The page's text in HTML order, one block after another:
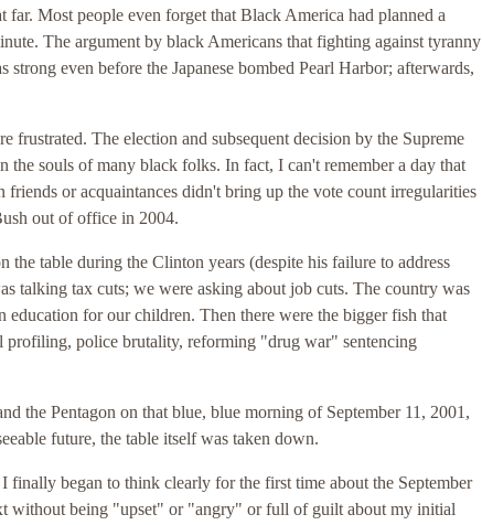
Most people even forget that Black America had planned a
The argument by black Americans that fighting against tyranny
even before the Japanese bombed Pearl Harbor; afterwards,
frustrated. The election and subsequent decision by the Supreme
souls of many black folks. In fact, I can't remember a day that
or acquaintances didn't bring up the vote count irregularities
out of office in 2004.
the table during the Clinton years (despite his failure to address
talking tax cuts; we were asking about job cuts. The country was
for our children. Then there were the bigger fish that
profiling, police brutality, reforming "drug war" sentencing
the Pentagon on that blue, blue morning of September 11, 2001,
future, the table itself was taken down.
began to think clearly for the first time about the September
without being "upset" or "angry" or full of guilt about my initial